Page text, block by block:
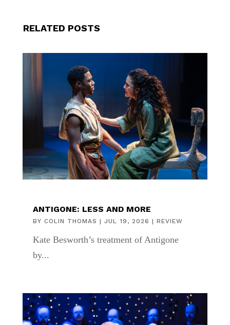
RELATED POSTS
ANTIGONE: LESS AND MORE
BY COLIN THOMAS | JUL 19, 2026 | REVIEW
Kate Besworth’s treatment of Antigone
by...